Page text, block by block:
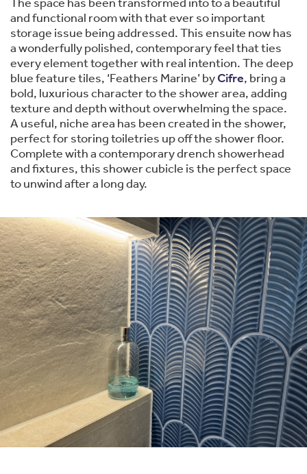
The space has been transformed into to a beautiful
and functional room with that ever so important
storage issue being addressed. This ensuite now has
a wonderfully polished, contemporary feel that ties
every element together with real intention. The deep
blue feature tiles, ‘Feathers Marine’ byCifre, bring a
bold, luxurious character to the shower area, adding
texture and depth without overwhelming the space.
A useful, niche area has been created in the shower,
perfect for storing toiletries up off the shower floor.
Complete with a contemporary drench showerhead
and fixtures, this shower cubicle is the perfect space
to unwind after a long day.